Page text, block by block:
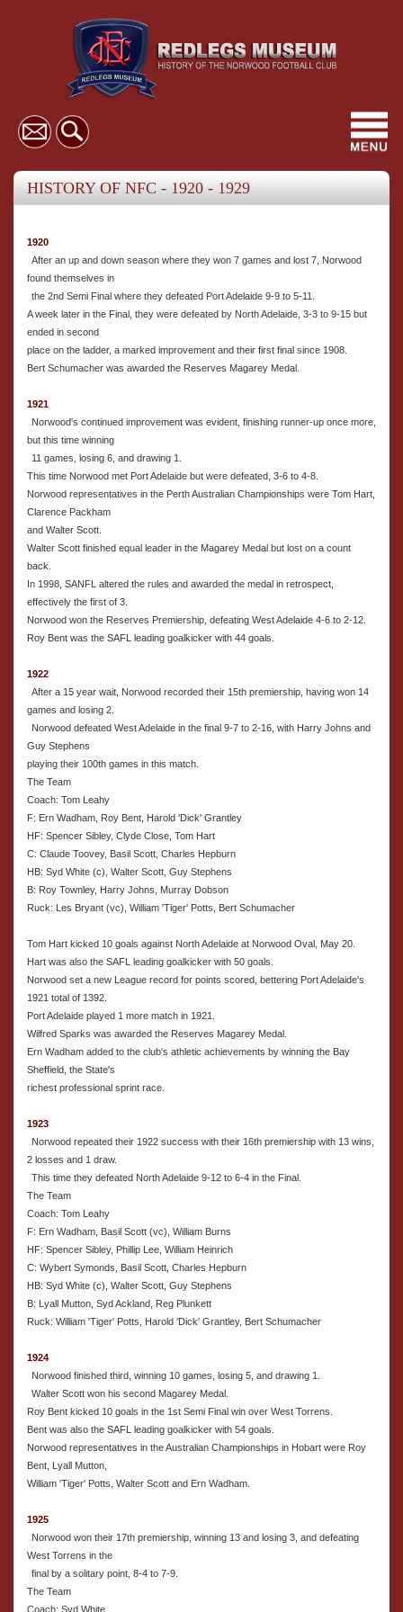
HISTORY OF NFC - 1920 - 1929
1920
After an up and down season where they won 7 games and lost 7, Norwood
found themselves in
the 2nd Semi Final where they defeated Port Adelaide 9-9 to 5-11.
A week later in the Final, they were defeated by North Adelaide, 3-3 to 9-15 but
ended in second
place on the ladder, a marked improvement and their first final since 1908.
Bert Schumacher was awarded the Reserves Magarey Medal.
1921
Norwood's continued improvement was evident, finishing runner-up once more,
but this time winning
11 games, losing 6, and drawing 1.
This time Norwood met Port Adelaide but were defeated, 3-6 to 4-8.
Norwood representatives in the Perth Australian Championships were Tom Hart,
Clarence Packham
and Walter Scott.
Walter Scott finished equal leader in the Magarey Medal but lost on a count
back.
In 1998, SANFL altered the rules and awarded the medal in retrospect,
effectively the first of 3.
Norwood won the Reserves Premiership, defeating West Adelaide 4-6 to 2-12.
Roy Bent was the SAFL leading goalkicker with 44 goals.
1922
After a 15 year wait, Norwood recorded their 15th premiership, having won 14
games and losing 2.
Norwood defeated West Adelaide in the final 9-7 to 2-16, with Harry Johns and
Guy Stephens
playing their 100th games in this match.
The Team
Coach: Tom Leahy
F: Ern Wadham, Roy Bent, Harold 'Dick' Grantley
HF: Spencer Sibley, Clyde Close, Tom Hart
C: Claude Toovey, Basil Scott, Charles Hepburn
HB: Syd White (c), Walter Scott, Guy Stephens
B: Roy Townley, Harry Johns, Murray Dobson
Ruck: Les Bryant (vc), William 'Tiger' Potts, Bert Schumacher
Tom Hart kicked 10 goals against North Adelaide at Norwood Oval, May 20.
Hart was also the SAFL leading goalkicker with 50 goals.
Norwood set a new League record for points scored, bettering Port Adelaide's
1921 total of 1392.
Port Adelaide played 1 more match in 1921.
Wilfred Sparks was awarded the Reserves Magarey Medal.
Ern Wadham added to the club's athletic achievements by winning the Bay
Sheffield, the State's
richest professional sprint race.
1923
Norwood repeated their 1922 success with their 16th premiership with 13 wins,
2 losses and 1 draw.
This time they defeated North Adelaide 9-12 to 6-4 in the Final.
The Team
Coach: Tom Leahy
F: Ern Wadham, Basil Scott (vc), William Burns
HF: Spencer Sibley, Phillip Lee, William Heinrich
C: Wybert Symonds, Basil Scott, Charles Hepburn
HB: Syd White (c), Walter Scott, Guy Stephens
B: Lyall Mutton, Syd Ackland, Reg Plunkett
Ruck: William 'Tiger' Potts, Harold 'Dick' Grantley, Bert Schumacher
1924
Norwood finished third, winning 10 games, losing 5, and drawing 1.
Walter Scott won his second Magarey Medal.
Roy Bent kicked 10 goals in the 1st Semi Final win over West Torrens.
Bent was also the SAFL leading goalkicker with 54 goals.
Norwood representatives in the Australian Championships in Hobart were Roy
Bent, Lyall Mutton,
William 'Tiger' Potts, Walter Scott and Ern Wadham.
1925
Norwood won their 17th premiership, winning 13 and losing 3, and defeating
West Torrens in the
final by a solitary point, 8-4 to 7-9.
The Team
Coach: Syd White